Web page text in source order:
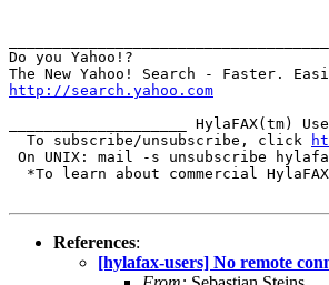
Do you Yahoo!?
http://search.yahoo.com
____________________ HylaFAX(tm)
  To subscribe/unsubscribe, click
On UNIX: mail -s unsubscribe
*To learn about commercial
References:
[hylafax-users] No remote